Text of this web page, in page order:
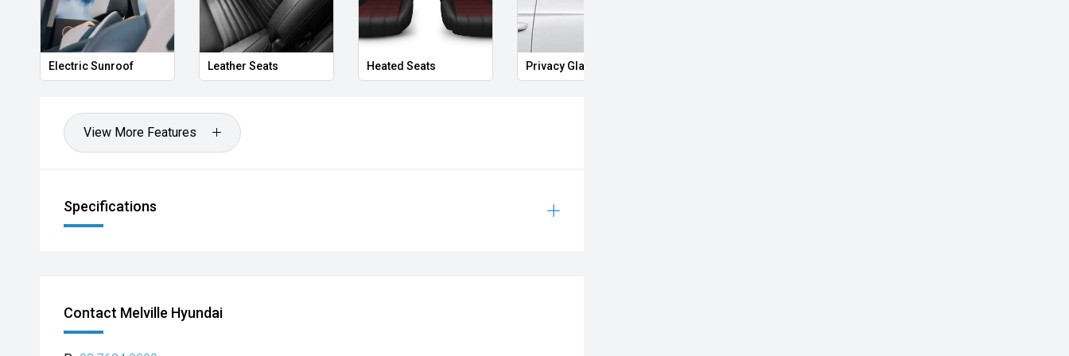
Electric Sunroof Leather Seats Heated Seats Privacy Glass
View More Features
Specifications
Contact Melville Hyundai